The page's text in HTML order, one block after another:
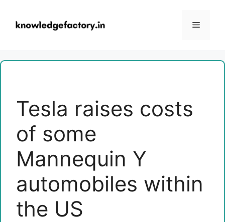
content
Menu
Tesla raises costs
of some
Mannequin Y
automobiles within
the US